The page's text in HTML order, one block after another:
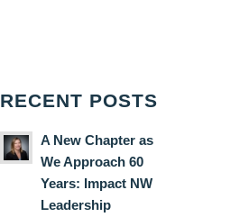
RECENT POSTS
A New Chapter as
We Approach 60
Years: Impact NW
Leadership